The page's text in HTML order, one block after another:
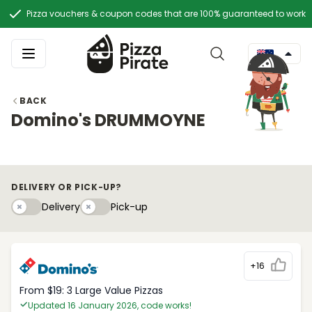
Pizza vouchers & coupon codes that are 100% guaranteed to work
BACK
Domino's DRUMMOYNE
DELIVERY OR PICK-UP?
DeliveryDeliveryPick-upyPick-up
+16
From $19: 3 Large Value Pizzas
Updated 16 January 2026, code works!